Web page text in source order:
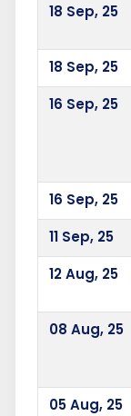
18 Sep, 25
18 Sep, 25
16 Sep, 25
16 Sep, 25
11 Sep, 25
12Aug, 25
08 Aug, 25
05Aug, 25